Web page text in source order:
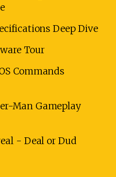
Deep Dive
Tour
Commands
Man Gameplay
- Deal or Dud